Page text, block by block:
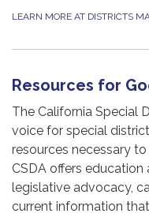
LEARN MORE AT DISTRICTS
Resources for
The California Special
voice for special
resources necessary
CSDA offers education
legislative advocacy,
current information